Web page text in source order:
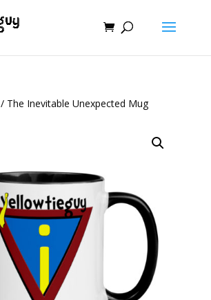
/ The Inevitable Unexpected Mug